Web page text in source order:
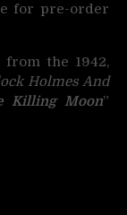
for pre-order
the 1942,
Holmes And
Killing Moon”